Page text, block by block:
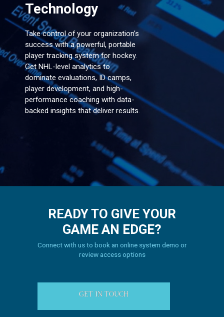
Technology
Take control of your organization’s
success with a powerful, portable
player tracking system for hockey.
Get NHL-level analytics to
dominate evaluations, ID camps,
player development, and high-
performance coaching with data-
backed insights that deliver results.
READY TO GIVE YOUR
GAME AN EDGE?
Connect with us to book an online system demo or
review access options
GET IN TOUCH